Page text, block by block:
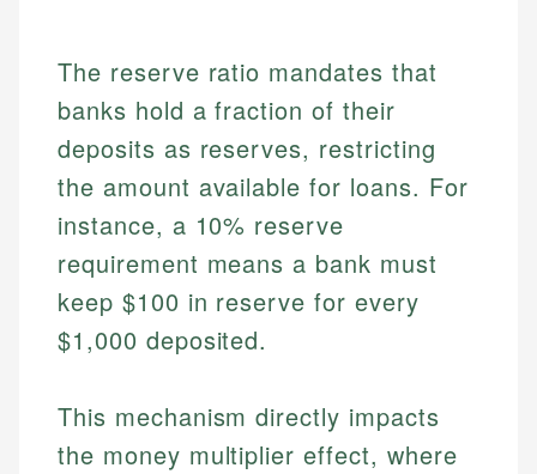
The reserve ratio mandates that
banks hold a fraction of their
deposits as reserves, restricting
the amount available for loans. For
instance, a 10% reserve
requirement means a bank must
keep $100 in reserve for every
$1,000 deposited.
This mechanism directly impacts
the money multiplier effect, where